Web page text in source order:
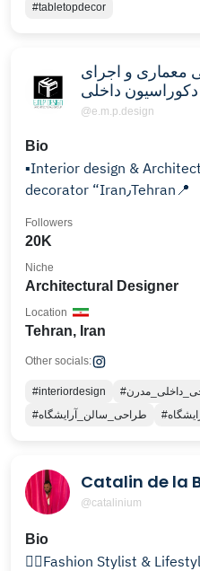
#tabletopdecor
معماری و اجرای
دکوراسیون داخلی
@e.m.p.design
Bio
▪️Interior design &
decorator “Iran٫Tehran📍
20K
Followers
Architectural Designer
Niche
Tehran, Iran
Location
Other socials:
#interiordesign
#طراحی_سالن_آرایشگاه
Catalin de la
@catalinium
Bio
👉🏻Fashion Stylist &